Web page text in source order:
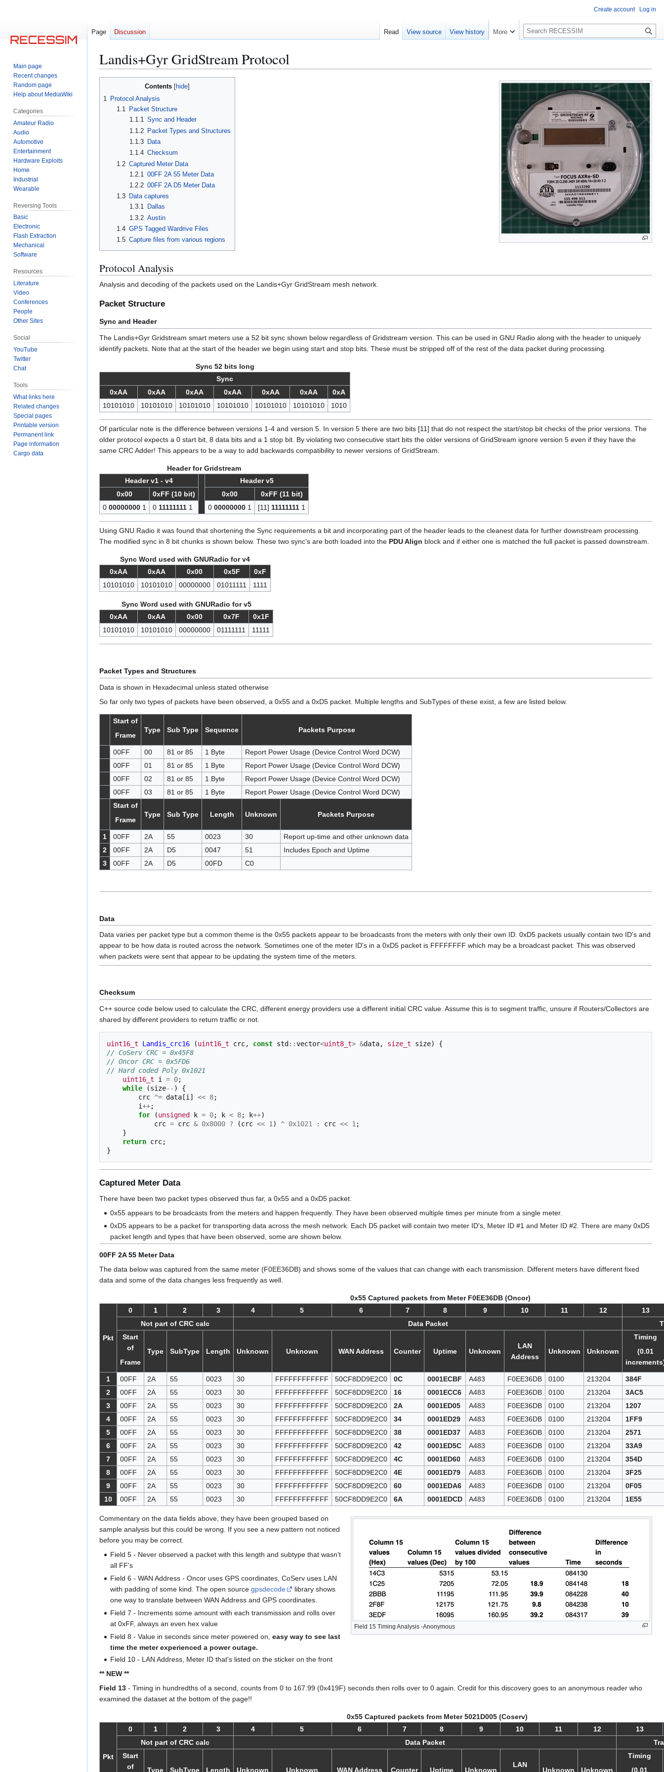
Landis+Gyr GridStream Protocol
Contents
1 Protocol Analysis
1.1
Packet Structure
1.1.1 Sync and Header
1.1.2 Packet Types and Structures
1.1.3 Data
1.1.4 Checksum
1.2 Captured Meter Data
1.2.1
00FF 2A 55 Meter Data
1.2.2 00FF 2A D5 Meter Data
1.3
Data captures
1.3.1 Dallas
1.3.2 Austin
1.4 GPS Tagged Wardrive Files
1.5 Capture files from various regions
Protocol Analysis
Analysis and decoding of the packets used on the Landis+Gyr GridStream mesh network.
Packet Structure
Sync and Header
The Landis+Gyr Gridstream smart meters use a 52 bit sync shown below regardless of Gridstream version. This can be used in GNU Radio along with the header to uniquely
identify packets. Note that at the start of the header we begin using start and stop bits. These must be stripped off of the rest of the data packet during processing.
Sync 52 bits long
Sync
0xAA
0xAA 0xAA 0xAA 0xAA 0xAA
0xA
10101010
10101010 10101010 10101010 10101010 10101010 1010
Of particular note is the difference between versions 1-4 and version 5. In version 5 there are two bits [11] that do not respect the start/stop bit checks of the prior versions. The
older protocol expects a 0 start bit, 8 data bits and a 1 stop bit. By violating two consecutive start bits the older versions of GridStream ignore version 5 even if they have the
same CRC Adder! This appears to be a way to add backwards compatibility to newer versions of GridStream.
Header for Gridstream
Header v1 - v4
Header v5
0x00
0xFF (10 bit) 0x00
0xFF (11 bit)
0 000000001 0 111111111 0 000000001 [11] 111111111
Using GNU Radio it was found that shortening the Sync requirements a bit and incorporating part of the header leads to the cleanest data for further downstream processing.
The modified sync in 8 bit chunks is shown below. These two sync's are both loaded into the PDU Align block and if either one is matched the full packet is passed downstream.
Sync Word used with GNURadio for v4
0xAA
0xAA 0x00 0x5F
0xF
10101010
10101010 00000000 01011111 1111
Sync Word used with GNURadio for v5
0xAA
0xAA 0x00 0x7F
0x1F
10101010
10101010 00000000 01111111 11111
Packet Types and Structures
Data is shown in Hexadecimal unless stated otherwise
So far only two types of packets have been observed, a 0x55 and a 0xD5 packet. Multiple lengths and SubTypes of these exist, a few are listed below.
Start of
Frame
Type Sub Type Sequence Packets Purpose
00FF 00 81 or 85 1 Byte
Report Power Usage (Device Control Word DCW)
00FF
01 81 or 85 1 Byte
Report Power Usage (Device Control Word DCW)
00FF
02 81 or 85 1 Byte
Report Power Usage (Device Control Word DCW)
00FF
03 81 or 85 1 Byte
Report Power Usage (Device Control Word DCW)
Start of
Frame
Type Sub Type Length Unknown Packets Purpose
1 00FF 2A 55 0023 30
Report up-time and other unknown data
2
00FF 2A D5 0047 51
Includes Epoch and Uptime
3
00FF 2A D5 00FD C0
Data
Data varies per packet type but a common theme is the 0x55 packets appear to be broadcasts from the meters with only their own ID. 0xD5 packets usually contain two ID's and
appear to be how data is routed across the network. Sometimes one of the meter ID's in a 0xD5 packet is FFFFFFFF which may be a broadcast packet. This was observed
when packets were sent that appear to be updating the system time of the meters.
Checksum
C++ source code below used to calculate the CRC, different energy providers use a different initial CRC value. Assume this is to segment traffic, unsure if Routers/Collectors are
shared by different providers to return traffic or not.
uint16_t Landis_crc16 (uint16_t crc, const std ::vector<uint8_t> &data, size_t size)
{
// CoServ CRC = 0x45F8
// Oncor CRC = 0x5FD6
// Hard coded Poly 0x1021
uint16_t
i = 0;
while
(size-- )
{
crc ^= data [i] << 8;
i++;
for
(unsigned k = 0; k < 8; k++)
crc = crc & 0x8000 ? (crc << 1) ^ 0x1021 : crc << 1;
}
return crc;
}
Captured Meter Data
There have been two packet types observed thus far, a 0x55 and a 0xD5 packet.
0x55 appears to be broadcasts from the meters and happen frequently. They have been observed multiple times per minute from a single meter.
0xD5 appears to be a packet for transporting data across the mesh network. Each D5 packet will contain two meter ID's, Meter ID #1 and Meter ID #2. There are many 0xD5
packet length and types that have been observed, some are shown below.
00FF 2A 55 Meter Data
The data below was captured from the same meter (F0EE36DB) and shows some of the values that can change with each transmission. Different meters have different fixed
data and some of the data changes less frequently as well.
0x55 Captured packets from Meter F0EE36DB (Oncor)
Pkt
0 1 2 3 4 5 6 7 8 9 10 11 12
13
Not part of CRC calc
Data Packet
Start
of
Frame
Type SubType Length Unknown Unknown WAN Address Counter Uptime Unknown
LAN
Address
Unknown Unknown
Timing
(0.01
1 00FF 2A 55 0023 30 FFFFFFFFFFFF 50CF8DD9E2C0 0C 0001ECBF A483 F0EE36DB 0100 213204
384F
2
00FF 2A 55 0023 30 FFFFFFFFFFFF 50CF8DD9E2C0 16 0001ECC6 A483 F0EE36DB 0100 213204
3AC5
3
00FF 2A 55 0023 30 FFFFFFFFFFFF 50CF8DD9E2C0 2A 0001ED05 A483 F0EE36DB 0100 213204
1207
4
00FF 2A 55 0023 30 FFFFFFFFFFFF 50CF8DD9E2C0 34 0001ED29 A483 F0EE36DB 0100 213204
1FF9
5
00FF 2A 55 0023 30 FFFFFFFFFFFF 50CF8DD9E2C0 38 0001ED37 A483 F0EE36DB 0100 213204
2571
6
00FF 2A 55 0023 30 FFFFFFFFFFFF 50CF8DD9E2C0 42 0001ED5C A483 F0EE36DB 0100 213204
33A9
7
00FF 2A 55 0023 30 FFFFFFFFFFFF 50CF8DD9E2C0 4C 0001ED60 A483 F0EE36DB 0100 213204
354D
8
00FF 2A 55 0023 30 FFFFFFFFFFFF 50CF8DD9E2C0 4E 0001ED79 A483 F0EE36DB 0100 213204
3F25
9
00FF 2A 55 0023 30 FFFFFFFFFFFF 50CF8DD9E2C0 60 0001EDA6 A483 F0EE36DB 0100 213204
0F05
10
00FF 2A 55 0023 30 FFFFFFFFFFFF 50CF8DD9E2C0 6A 0001EDCD A483 F0EE36DB 0100 213204 1E55
Field 15 Timing Analysis -Anonymous
Commentary on the data fields above, they have been grouped based on
sample analysis but this could be wrong. If you see a new pattern not noticed
before you may be correct.
Field 5 - Never observed a packet with this length and subtype that wasn't
all FF's
Field 6 - WAN Address - Oncor uses GPS coordinates, CoServ uses LAN
with padding of some kind. The open sourcegpsdecode
library shows
one way to translate between WAN Address and GPS coordinates.
Field 7 - Increments some amount with each transmission and rolls over
at 0xFF, always an even hex value
Field 8 - Value in seconds since meter powered on,easy way to see last
time the meter experienced a power outage.
Field 10 - LAN Address, Meter ID that's listed on the sticker on the front
** NEW **
Field 13 - Timing in hundredths of a second, counts from 0 to 167.99 (0x419F) seconds then rolls over to 0 again. Credit for this discovery goes to an anonymous reader who
examined the dataset at the bottom of the page!!
0x55 Captured packets from Meter 5021D005 (Coserv)
Pkt
0 1 2 3 4 5 6 7 8 9 10 11 12
13
Not part of CRC calc
Data Packet
Start
of
Type SubType Length Unknown Unknown WAN Address Counter Uptime Unknown
LAN
Unknown Unknown
Timing
(0.01
Create account Log in
Page Discussion Read View source View history More
S
e
c
h
Main page
Recent changes
Random page
Help about MediaWiki
Categories
Amateur Radio
Audio
Automotive
Entertainment
Hardware Exploits
Home
Industrial
Wearable
Reversing Tools
Basic
Electronic
Flash Extraction
Mechanical
Software
Resources
Literature
Video
Conferences
People
Other Sites
Social
YouTube
Twitter
Chat
Tools
What links here
Related changes
Special pages
Printable version
Permanent link
Page information
Cargo data